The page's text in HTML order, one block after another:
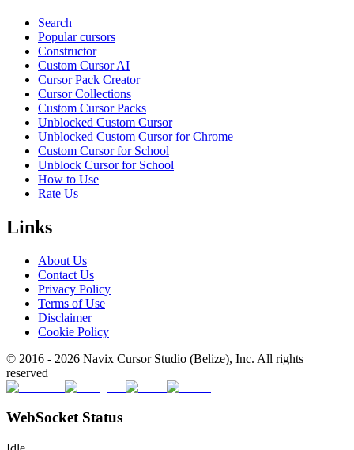
Search
Popular cursors
Constructor
Custom Cursor AI
Cursor Pack Creator
Cursor Collections
Custom Cursor Packs
Unblocked Custom Cursor
Unblocked Custom Cursor for Chrome
Custom Cursor for School
Unblock Cursor for School
How to Use
Rate Us
Links
About Us
Contact Us
Privacy Policy
Terms of Use
Disclaimer
Cookie Policy
© 2016 - 2026 Navix Cursor Studio (Belize), Inc. All rights
reserved
WebSocket Status